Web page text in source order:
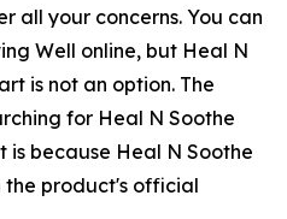
all your concerns. You can
Well online, but Heal N
is not an option. The
for Heal N Soothe
because Heal N Soothe
the product's official